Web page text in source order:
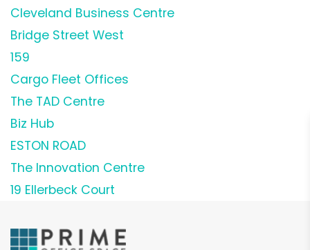
Cleveland Business Centre
Bridge Street West
159
Cargo Fleet Offices
The TAD Centre
Biz Hub
ESTON ROAD
The Innovation Centre
19 Ellerbeck Court